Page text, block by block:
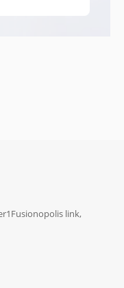
link,